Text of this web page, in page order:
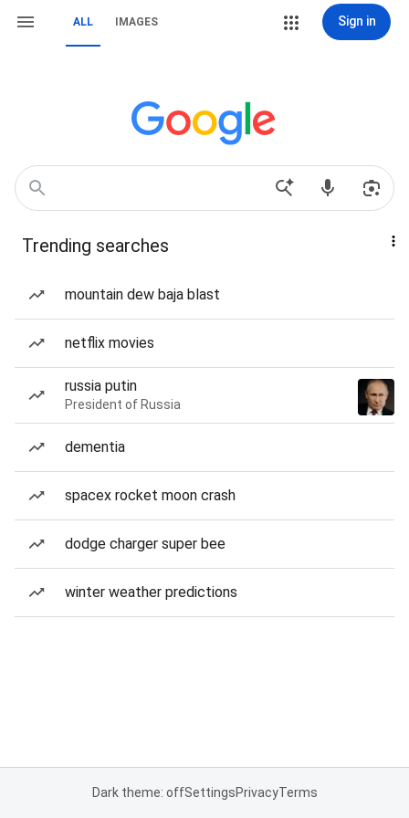
ALL IMAGES Sign in
Trending searches
mountain dew baja blast
netflix movies
russia putin
President of Russia
dementia
spacex rocket moon crash
dodge charger super bee
winter weather predictions
Dark theme: offSettingsPrivacyTerms